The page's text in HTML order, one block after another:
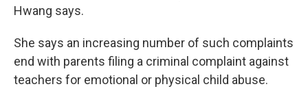
Hwang says.
She says an increasing number of such complaints
end with parents filing a criminal complaint against
teachers for emotional or physical child abuse.